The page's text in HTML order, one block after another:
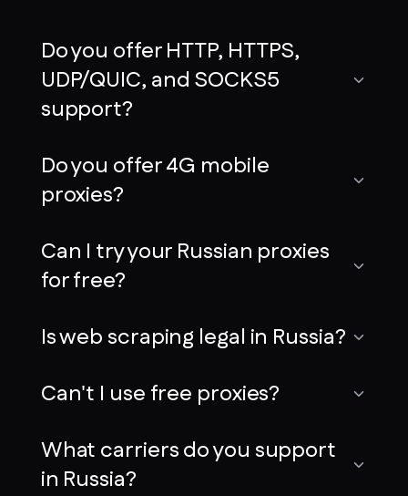
Do you offer HTTP, HTTPS,
UDP/QUIC, and SOCKS5
support?
Do you offer 4G mobile
proxies?
Can I try your Russian proxies
for free?
Is web scraping legal in Russia?
Can't I use free proxies?
What carriers do you support
in Russia?